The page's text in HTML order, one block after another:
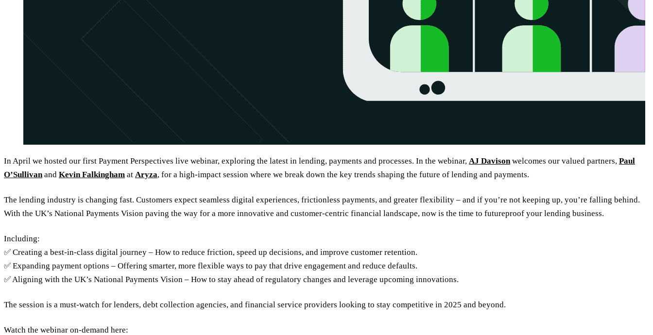
In April we hosted our first Payment Perspectives live webinar, exploring the latest in lending, payments and processes. In the webinar, AJ Davisonwelcomes our valued partners, Paul
O’Sullivanand Kevin Falkingham at Aryza, for a high-impact session where we break down the key trends shaping the future of lending and payments.
The lending industry is changing fast. Customers expect seamless digital experiences, frictionless payments, and greater flexibility – and if you’re not keeping up, you’re falling behind.
With the UK’s National Payments Vision paving the way for a more innovative and customer-centric financial landscape, now is the time to futureproof your lending business.
Including:
✅ Creating a best-in-class digital journey – How to reduce friction, speed up decisions, and improve customer retention.
✅ Expanding payment options – Offering smarter, more flexible ways to pay that drive engagement and reduce defaults.
✅ Aligning with the UK’s National Payments Vision – How to stay ahead of regulatory changes and leverage upcoming innovations.
The session is a must-watch for lenders, debt collection agencies, and financial service providers looking to stay competitive in 2025 and beyond.
Watch the webinar on-demand here: